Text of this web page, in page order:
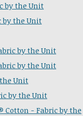
by the Unit
by the Unit
by the Unit
by the Unit
Unit
by the Unit
Cotton - Fabric by the